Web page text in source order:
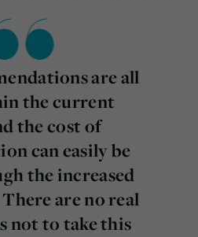
are all
the current
the cost of
can easily be
the increased
are no real
not to take this